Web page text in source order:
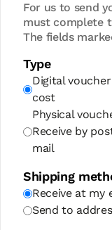
For us to send
must complete
The fields
Type
Digital
cost
Physical
Receive by
mail
Shipping
Receive at my
Send to